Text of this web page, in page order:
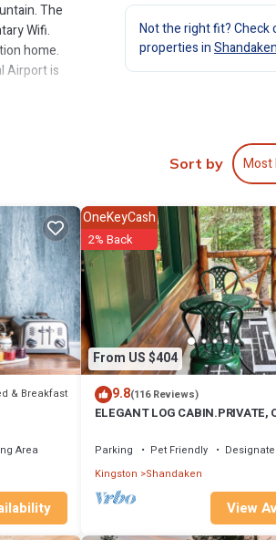
The
Wifi.
home.
Airport is
include:
are
these
are
Not the right fit? Check
properties inShandaken
Sort by Most
& Breakfast
Area
From US $404
OneKeyCash
2% Back
9.8(116 Reviews)
ELEGANT LOG CABIN.PRIVATE,
Parking Pet Friendly
Kingston Shandaken
View